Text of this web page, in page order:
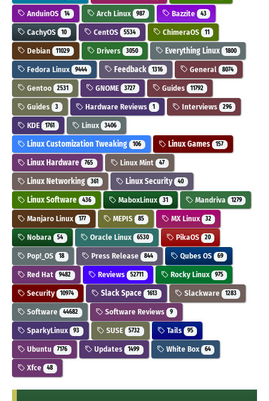
AnduinOS 14 Arch Linux 987 Bazzite 43
CachyOS 10 CentOS 5534 ChimeraOS 11
Debian 11029 Drivers 3050 Everything Linux 1800
Fedora Linux 9444 Feedback 1316 General 8074
Gentoo 2531 GNOME 3727 Guides 11792
Guides 3 Hardware Reviews 1 Interviews 296
KDE 1761 Linux 3406
Linux Customization Tweaking 106 Linux Games 157
Linux Hardware 765 Linux Mint 47
Linux Networking 361 Linux Security 40
Linux Software 436 MaboxLinux 31 Mandriva 1279
Manjaro Linux 177 MEPIS 85 MX Linux 32
Nobara 54 Oracle Linux 6530 PikaOS 20
Pop!_OS 18 Press Release 844 Qubes OS 69
Red Hat 9482 Reviews 52711 Rocky Linux 975
Security 10974 Slack Space 1613 Slackware 1283
Software 44682 Software Reviews 9
SparkyLinux 93 SUSE 5732 Tails 95
Ubuntu 7176 Updates 1499 White Box 64
Xfce 48